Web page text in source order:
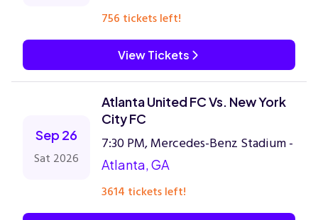
756 tickets left!
View Tickets
Sep 26
Sat 2026
Atlanta United FC Vs. New York
City FC
7:30 PM, Mercedes-Benz Stadium -
Atlanta, GA
3614 tickets left!